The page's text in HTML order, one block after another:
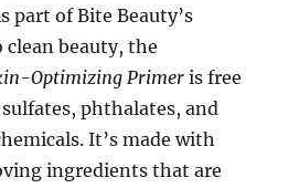
part of Bite Beauty’s
beauty, the
Optimizing Primer is free
phthalates, and
It’s made with
ingredients that are